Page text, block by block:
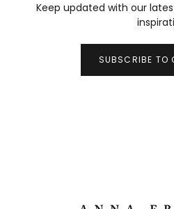
Keep updated with our
SUBSCRIBE TO